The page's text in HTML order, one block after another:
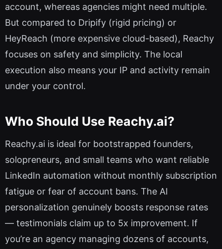
account, whereas agencies might need multiple.
But compared to Dripify (rigid pricing) or
HeyReach (more expensive cloud-based), Reachy
focuses on safety and simplicity. The local
execution also means your IP and activity remain
under your control.
Who Should Use Reachy.ai?
Reachy.ai is ideal for bootstrapped founders,
solopreneurs, and small teams who want reliable
LinkedIn automation without monthly subscription
fatigue or fear of account bans. The AI
personalization genuinely boosts response rates
— testimonials claim up to 5x improvement. If
you’re an agency managing dozens of accounts,